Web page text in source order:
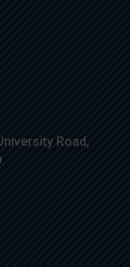
Road,